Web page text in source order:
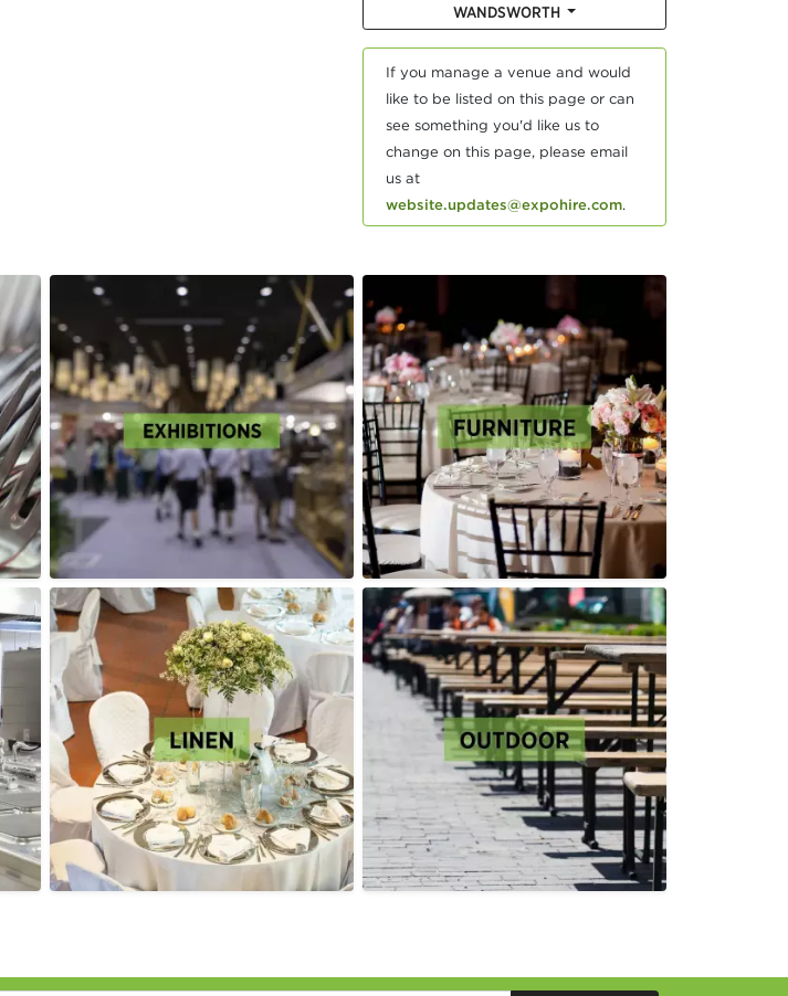
WANDSWORTH
If you manage a venue and would
like to be listed on this page or can
see something you'd like us to
change on this page, please email
us at
website.updates@expohire.com.